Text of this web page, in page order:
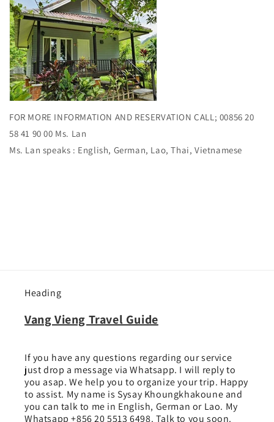
FOR MORE INFORMATION AND RESERVATION CALL; 00856 20
58 41 90 00 Ms. Lan
Ms. Lan speaks : English, German, Lao, Thai, Vietnamese
Heading
Vang Vieng Travel Guide
If you have any questions regarding our service
just drop a message via Whatsapp. I will reply to
you asap. We help you to organize your trip. Happy
to assist. My name is Sysay Khoungkhakoune and
you can talk to me in English, German or Lao. My
Whatsapp +856 20 5513 6498. Talk to you soon.